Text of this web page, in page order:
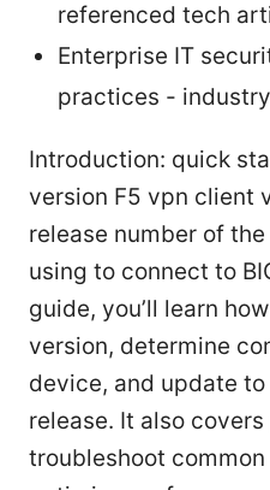
referenced tech
Enterprise IT
practices -
Introduction: quick
version F5 vpn client
release number of the
using to connect to
guide, you’ll learn
version, determine
device, and update
release. It also
troubleshoot